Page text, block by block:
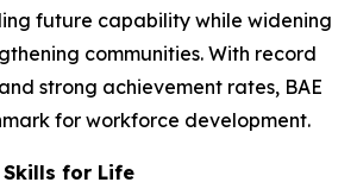
future capability while widening
communities. With record
strong achievement rates, BAE
for workforce development.
for Life